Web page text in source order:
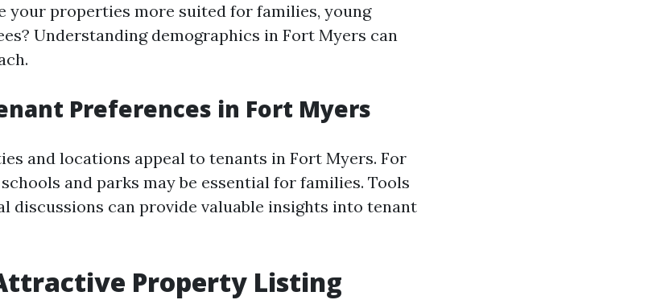
your properties more suited for families, young
Understanding demographics in Fort Myers can
Preferences in Fort Myers
and locations appeal to tenants in Fort Myers. For
and parks may be essential for families. Tools
discussions can provide valuable insights into tenant
Property Listing